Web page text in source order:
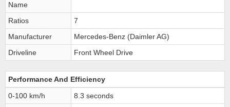
Name
Ratios
7
Manufacturer
Mercedes-Benz (Daimler AG)
Driveline
Front Wheel Drive
Performance And Efficiency
0-100 km/h
8.3 seconds